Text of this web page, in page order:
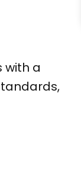
with a